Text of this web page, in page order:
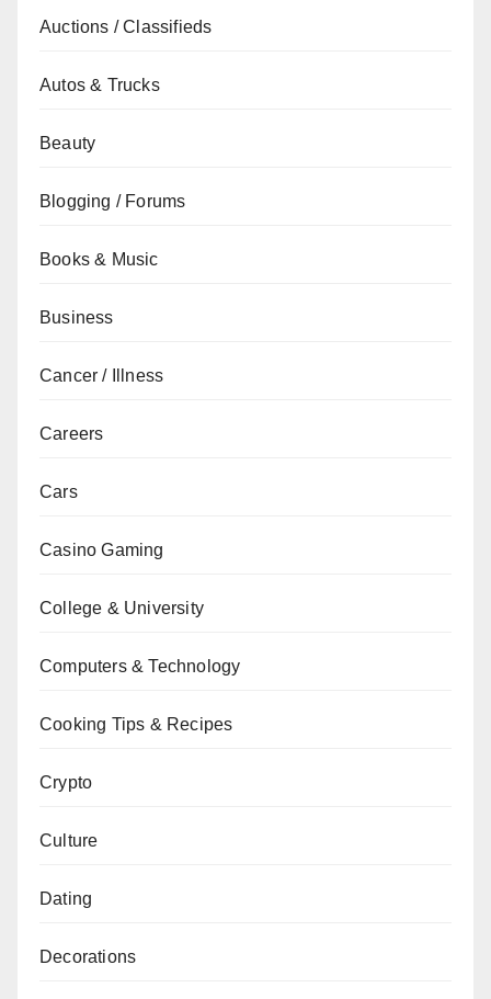
Auctions / Classifieds
Autos & Trucks
Beauty
Blogging / Forums
Books & Music
Business
Cancer / Illness
Careers
Cars
Casino Gaming
College & University
Computers & Technology
Cooking Tips & Recipes
Crypto
Culture
Dating
Decorations